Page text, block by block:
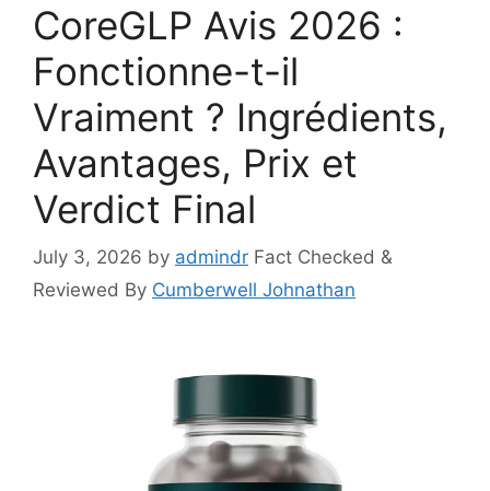
CoreGLP Avis 2026 :
Fonctionne-t-il
Vraiment ? Ingrédients,
Avantages, Prix et
Verdict Final
July 3, 2026 by admindr Fact Checked &
Reviewed By Cumberwell Johnathan